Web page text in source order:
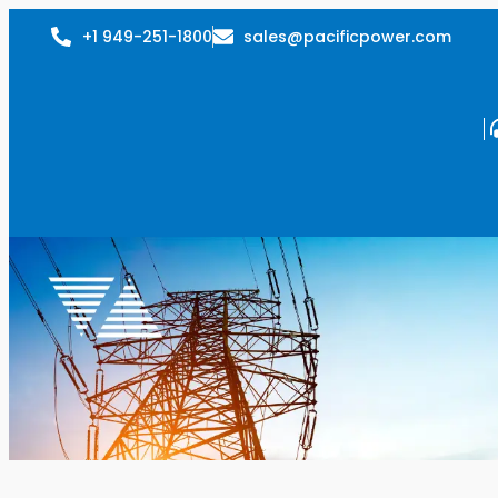
+1 949-251-1800 sales@pacificpower.com